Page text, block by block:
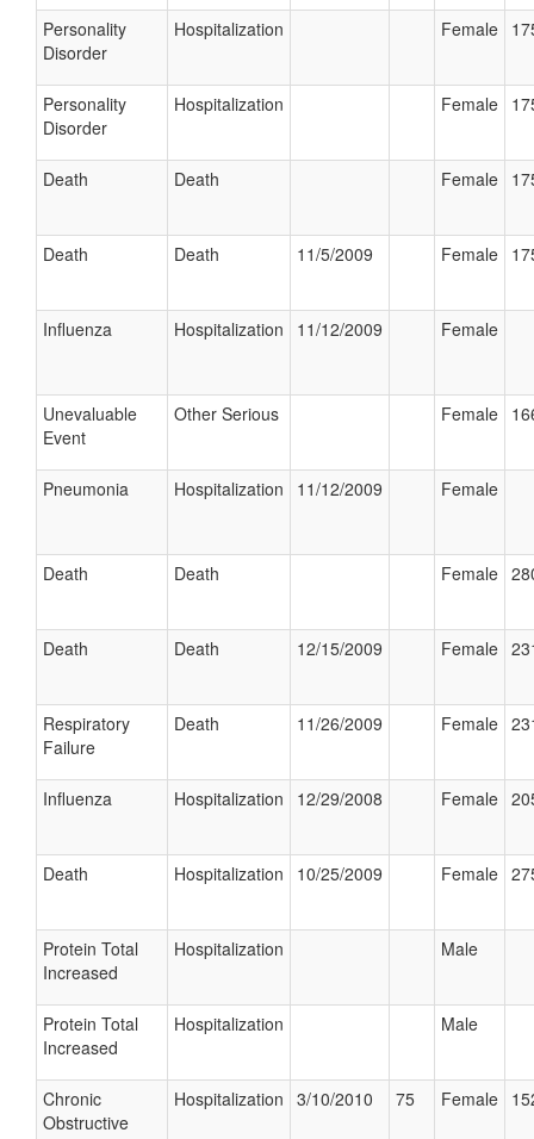
Personality
Disorder
Hospitalization Female
Personality
Disorder
Hospitalization Female
Death Death Female
Death Death 11/5/2009 Female
Influenza Hospitalization 11/12/2009 Female
Unevaluable
Event
Other Serious Female
Pneumonia Hospitalization 11/12/2009 Female
Death Death Female
Death Death 12/15/2009 Female
Respiratory
Failure
Death 11/26/2009 Female
Influenza Hospitalization 12/29/2008 Female
Death Hospitalization 10/25/2009 Female
Protein Total
Increased
Hospitalization Male
Protein Total
Increased
Hospitalization Male
Chronic
Obstructive
Hospitalization 3/10/2010 75 Female